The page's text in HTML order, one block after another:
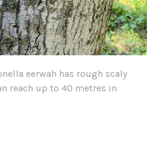
eerwah has rough scaly
reach up to 40 metres in